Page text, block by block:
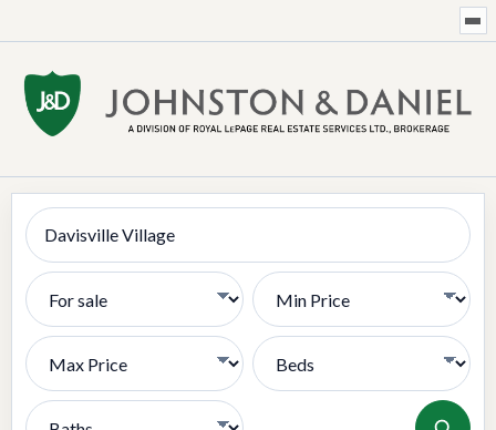
Search
Transaction Type Min Price
Max Price Bedrooms
Bathrooms